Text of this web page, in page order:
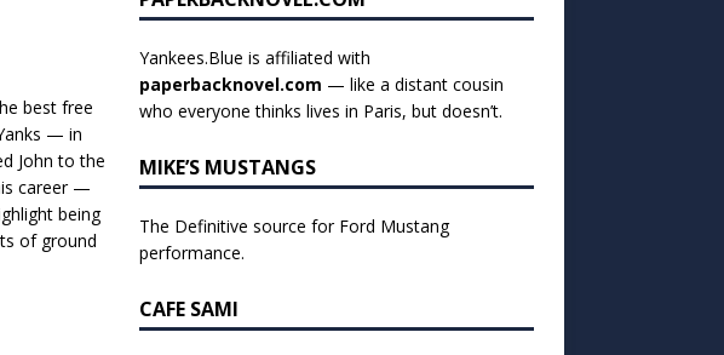
best free
— in
John to the
career —
being
of ground
Yankees.Blue is affiliated with
paperbacknovel.com — like a distant cousin
who everyone thinks lives in Paris, but doesn’t.
MIKE’S MUSTANGS
The Definitive source for Ford Mustang
performance.
CAFE SAMI